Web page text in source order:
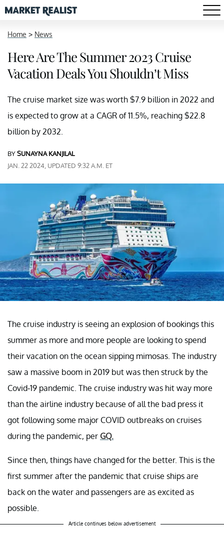
Home > News
Here Are The Summer 2023 Cruise
Vacation Deals You Shouldn’t Miss
The cruise market size was worth $7.9 billion in 2022 and
is expected to grow at a CAGR of 11.5%, reaching $22.8
billion by 2032.
BYSUNAYNA KANJILAL
JAN. 22 2024, UPDATED 9:32 A.M. ET
The cruise industry is seeing an explosion of bookings this
summer as more and more people are looking to spend
their vacation on the ocean sipping mimosas. The industry
saw a massive boom in 2019 but was then struck by the
Covid-19 pandemic. The cruise industry was hit way more
than the airline industry because of all the bad press it
got following some major COVID outbreaks on cruises
during the pandemic, per GQ.
Since then, things have changed for the better. This is the
first summer after the pandemic that cruise ships are
back on the water and passengers are as excited as
possible.
Article continues below advertisement